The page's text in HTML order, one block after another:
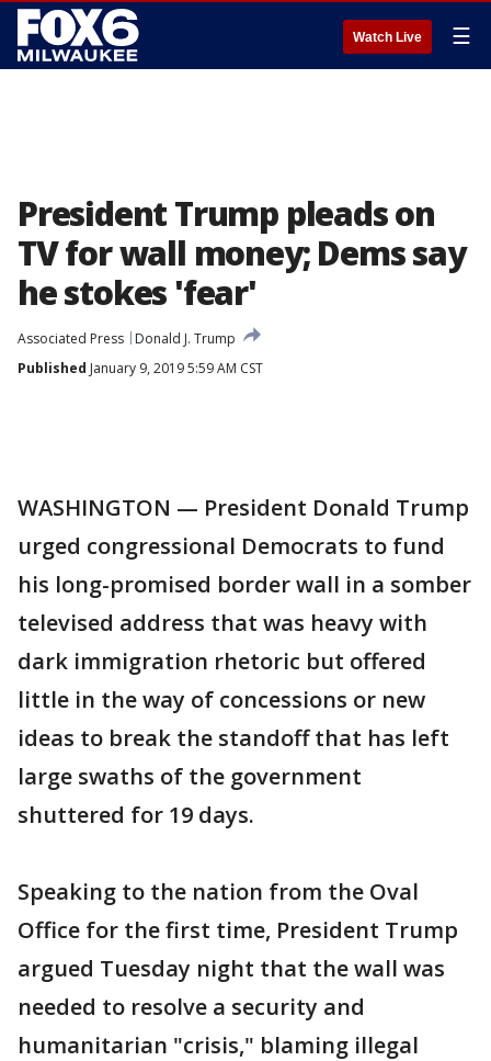
Watch Live ☰
President Trump pleads on
TV for wall money; Dems say
he stokes 'fear'
Associated Press
Donald J. Trump
Published January 9, 2019 5:59 AM CST
WASHINGTON — President Donald Trump
urged congressional Democrats to fund
his long-promised border wall in a somber
televised address that was heavy with
dark immigration rhetoric but offered
little in the way of concessions or new
ideas to break the standoff that has left
large swaths of the government
shuttered for 19 days.
Speaking to the nation from the Oval
Office for the first time, President Trump
argued Tuesday night that the wall was
needed to resolve a security and
humanitarian "crisis," blaming illegal